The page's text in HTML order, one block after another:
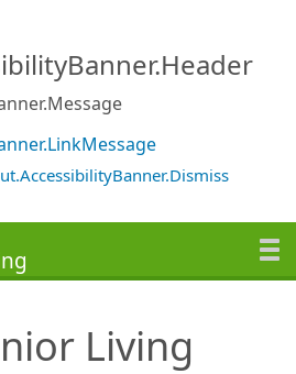
Living